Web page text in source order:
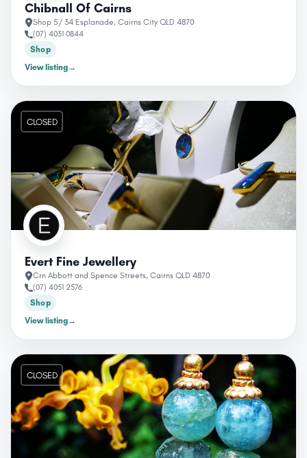
Chibnall Of Cairns
Shop 5/ 34 Esplanade, Cairns City QLD 4870
(07) 4031 0844
Shop
View listing→
CLOSED
Evert Fine Jewellery
Crn Abbott and Spence Streets, Cairns QLD 4870
(07) 4051 2576
Shop
View listing→
CLOSED